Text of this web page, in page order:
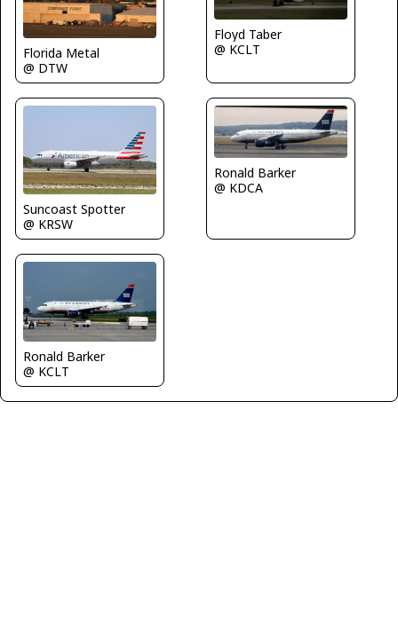
Florida Metal
@ DTW
Floyd Taber
@ KCLT
Suncoast Spotter
@ KRSW
Ronald Barker
@ KDCA
Ronald Barker
@ KCLT